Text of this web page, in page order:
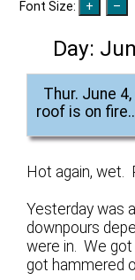
Font Size:
Day:
Thur. June
roof is on
Hot again, wet.
Yesterday was
downpours
were in. We
got hammered